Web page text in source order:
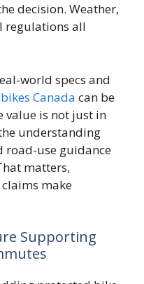
decision. Weather,
regulations all
world specs and
Canada can be
value is not just in
understanding
road-use guidance
matters,
make
Supporting